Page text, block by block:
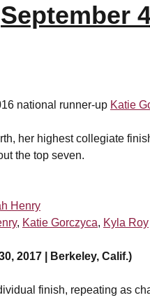
September
national runner-up Katie
her highest collegiate
the top seven.
Henry
, Katie Gorczyca, Kyla Roy
2017 | Berkeley, Calif.)
finish, repeating as